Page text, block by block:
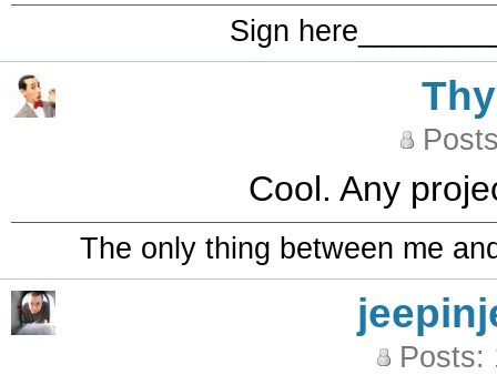
Sign
Cool. Any
The only thing between me
Posts: